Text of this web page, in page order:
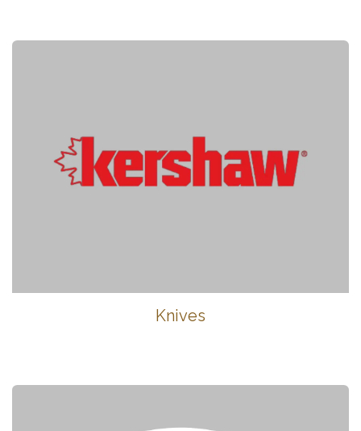
Knives